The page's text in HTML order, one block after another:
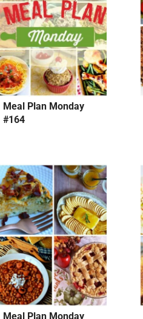
Meal Plan Monday
#164
Meal Plan Monday